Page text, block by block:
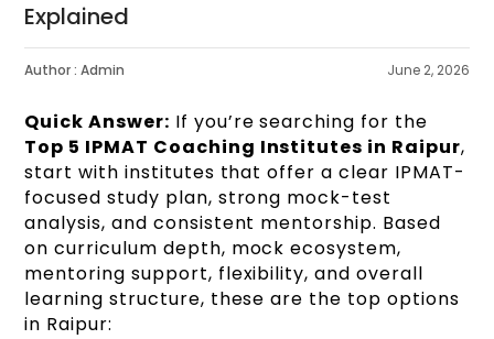
Explained
Author : Admin June 2, 2026
Quick Answer: If you’re searching for the
Top 5 IPMAT Coaching Institutes in Raipur,
start with institutes that offer a clear IPMAT-
focused study plan, strong mock-test
analysis, and consistent mentorship. Based
on curriculum depth, mock ecosystem,
mentoring support, flexibility, and overall
learning structure, these are the top options
in Raipur: